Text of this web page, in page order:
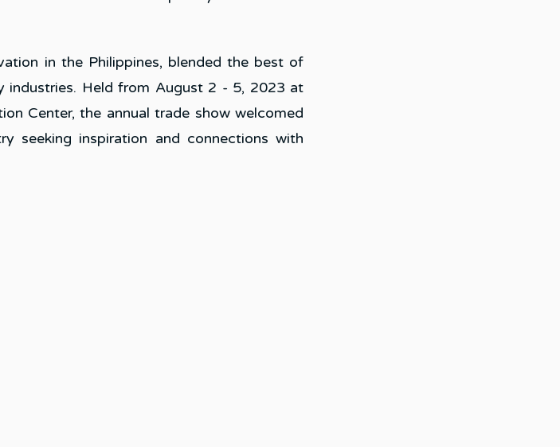
in the Philippines, blended the best of
Held from August 2 - 5, 2023 at
Center, the annual trade show welcomed
seeking inspiration and connections with